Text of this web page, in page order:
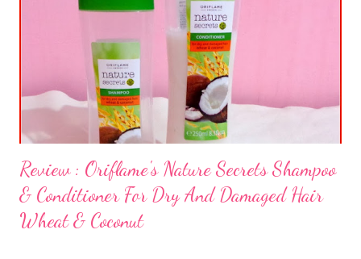
Review : Oriflame's Nature Secrets Shampoo
& Conditioner For Dry And Damaged Hair
Wheat & Coconut